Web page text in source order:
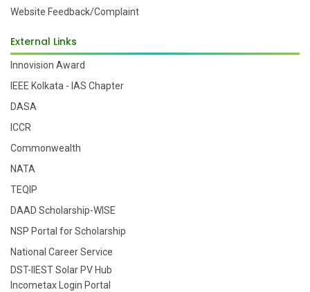
Website Feedback/Complaint
External Links
Innovision Award
IEEE Kolkata - IAS Chapter
DASA
ICCR
Commonwealth
NATA
TEQIP
DAAD Scholarship-WISE
NSP Portal for Scholarship
National Career Service
DST-IIEST Solar PV Hub
Incometax Login Portal